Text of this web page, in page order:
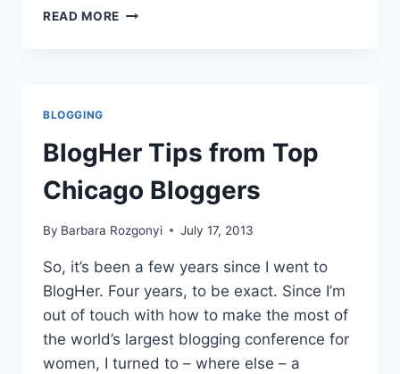
READ MORE GUY
BLOGHER13
BLOGGING
BlogHer Tips from Top
Chicago Bloggers
By Barbara Rozgonyi July 17, 2013
So, it’s been a few years since I went to
BlogHer. Four years, to be exact. Since I’m
out of touch with how to make the most of
the world’s largest blogging conference for
women, I turned to – where else – a